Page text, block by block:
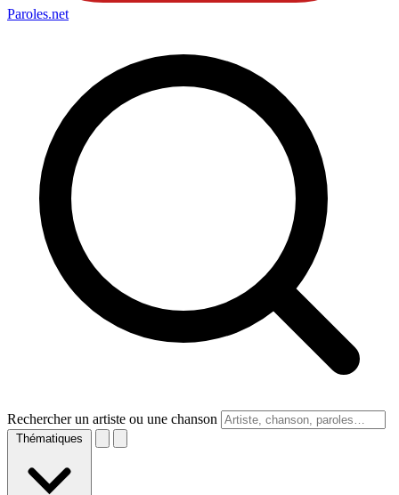
Paroles.net
Rechercher un artiste ou une chanson
Thématiques